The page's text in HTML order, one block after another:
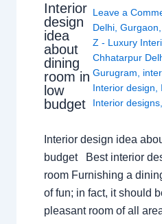
Interior
design
idea
about
dining
room in
low
budget
Leave a
Delhi ,Gurgaon
Z - Luxury
Chhatarpur
Gurugram
Interior design
Interior designs
Interior design idea
budget Best interior
room Furnishing a
of fun; in fact, it should
pleasant room of all